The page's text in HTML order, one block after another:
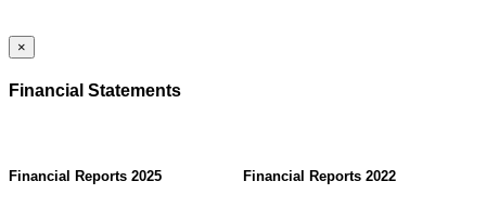
×
Financial Statements
Financial Reports 2025 Financial Reports 2022